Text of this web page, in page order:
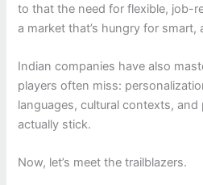
to that the need for flexible, job-
a market that’s hungry for smart,
Indian companies have also
players often miss:
languages, cultural contexts,
actually stick.
Now, let’s meet the trailblazers.